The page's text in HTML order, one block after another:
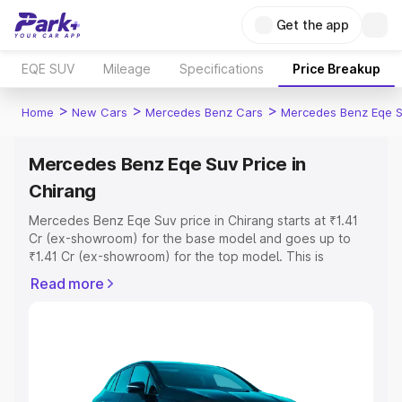
Get the app
EQE SUV Mileage Specifications Price Breakup
Home > New Cars > Mercedes Benz Cars > Mercedes Benz Eqe
Mercedes Benz Eqe Suv Price in
Chirang
Mercedes Benz Eqe Suv price in Chirang starts at ₹1.41
Cr (ex-showroom) for the base model and goes up to
₹1.41 Cr (ex-showroom) for the top model. This is
includes RTO or Registration Cost, Insurance Cost.
Explore Cars by Price Range
Read more